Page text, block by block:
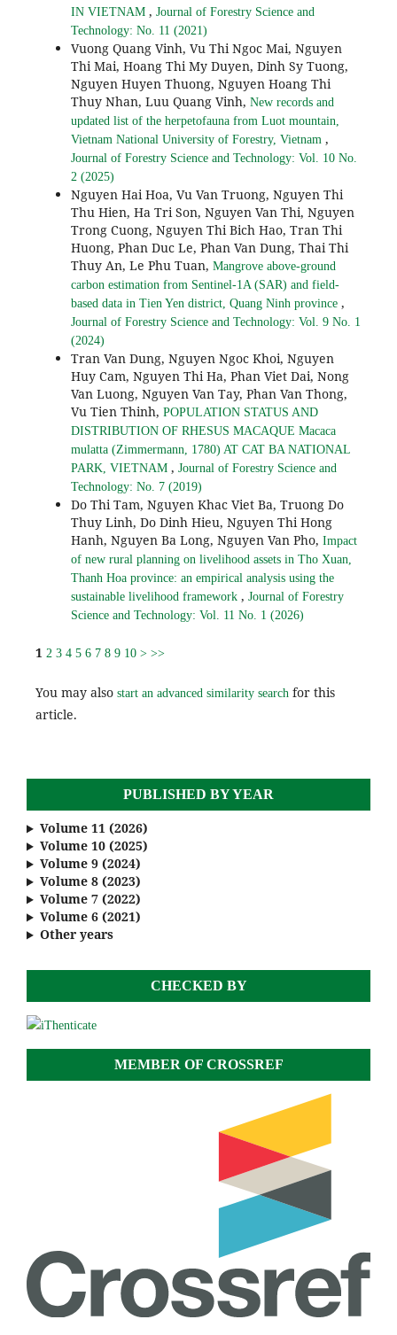
IN VIETNAM , Journal of Forestry Science and
Technology: No. 11 (2021)
Vuong Quang Vinh, Vu Thi Ngoc Mai, Nguyen
Thi Mai, Hoang Thi My Duyen, Dinh Sy Tuong,
Nguyen Huyen Thuong, Nguyen Hoang Thi
Thuy Nhan, Luu Quang Vinh, New records and
updated list of the herpetofauna from Luot mountain,
Vietnam National University of Forestry, Vietnam ,
Journal of Forestry Science and Technology: Vol. 10 No.
2 (2025)
Nguyen Hai Hoa, Vu Van Truong, Nguyen Thi
Thu Hien, Ha Tri Son, Nguyen Van Thi, Nguyen
Trong Cuong, Nguyen Thi Bich Hao, Tran Thi
Huong, Phan Duc Le, Phan Van Dung, Thai Thi
Thuy An, Le Phu Tuan, Mangrove above-ground
carbon estimation from Sentinel-1A (SAR) and field-
based data in Tien Yen district, Quang Ninh province ,
Journal of Forestry Science and Technology: Vol. 9 No. 1
(2024)
Tran Van Dung, Nguyen Ngoc Khoi, Nguyen
Huy Cam, Nguyen Thi Ha, Phan Viet Dai, Nong
Van Luong, Nguyen Van Tay, Phan Van Thong,
Vu Tien Thinh, POPULATION STATUS AND
DISTRIBUTION OF RHESUS MACAQUE Macaca
mulatta (Zimmermann, 1780) AT CAT BA NATIONAL
PARK, VIETNAM , Journal of Forestry Science and
Technology: No. 7 (2019)
Do Thi Tam, Nguyen Khac Viet Ba, Truong Do
Thuy Linh, Do Dinh Hieu, Nguyen Thi Hong
Hanh, Nguyen Ba Long, Nguyen Van Pho, Impact
of new rural planning on livelihood assets in Tho Xuan,
Thanh Hoa province: an empirical analysis using the
sustainable livelihood framework , Journal of Forestry
Science and Technology: Vol. 11 No. 1 (2026)
1 2 3 4 5 6 7 8 9 10 > >>
You may also start an advanced similarity searchfor this
article.
PUBLISHED BY YEAR
Volume 11 (2026)
Volume 10 (2025)
Volume 9 (2024)
Volume 8 (2023)
Volume 7 (2022)
Volume 6 (2021)
Other years
CHECKED BY
MEMBER OF CROSSREF